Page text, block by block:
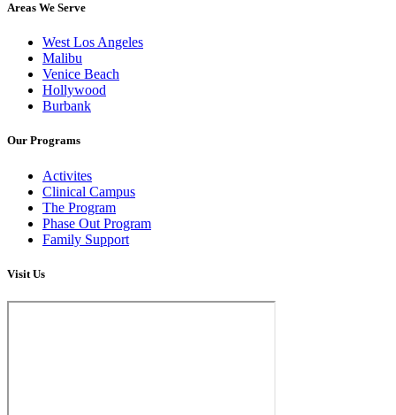
Areas We Serve
West Los Angeles
Malibu
Venice Beach
Hollywood
Burbank
Our Programs
Activites
Clinical Campus
The Program
Phase Out Program
Family Support
Visit Us